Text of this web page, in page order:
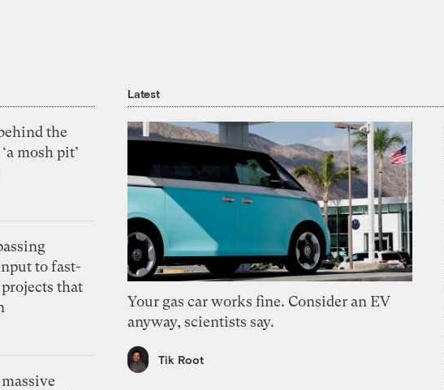
the
mosh pit’
to fast-
that
massive
Latest
Your gas car works fine. Consider an EV
anyway, scientists say.
Tik Root